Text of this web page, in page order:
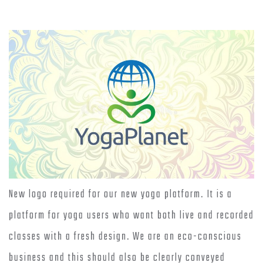
New logo required for our new yoga platform. It is a
platform for yoga users who want both live and recorded
classes with a fresh design. We are an eco-conscious
business and this should also be clearly conveyed